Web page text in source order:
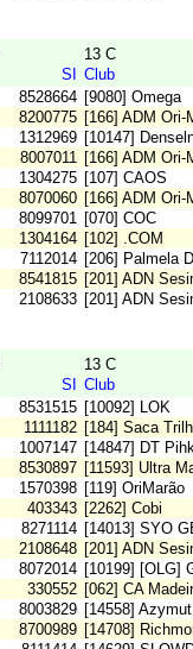
13 C
SI
Club
8528664 [9080] Omega
8200775 [166] ADM Ori-
1312969 [10147]
8007011 [166] ADM Ori-
1304275 [107] CAOS
8070060 [166] ADM Ori-
8099701 [070] COC
1304164 [102] .COM
7112014 [206] Palmela
8541815 [201] ADN
2108633 [201] ADN
13 C
SI
Club
8531515 [10092] LOK
1111182 [184] Saca
1007147 [14847] DT
8530897 [11593] Ultra
1570398 [119] OriMarão
403343 [2262] Cobi
8271114 [14013] SYO
2108648 [201] ADN
8072014 [10199] [OLG]
330552 [062] CA
8003829 [14558]
8700989 [14708]